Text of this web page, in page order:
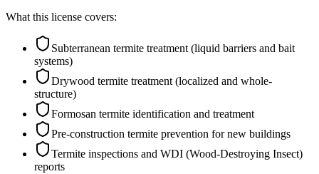
What this license covers:
Subterranean termite treatment (liquid barriers and bait
systems)
Drywood termite treatment (localized and whole-
structure)
Formosan termite identification and treatment
Pre-construction termite prevention for new buildings
Termite inspections and WDI (Wood-Destroying Insect)
reports